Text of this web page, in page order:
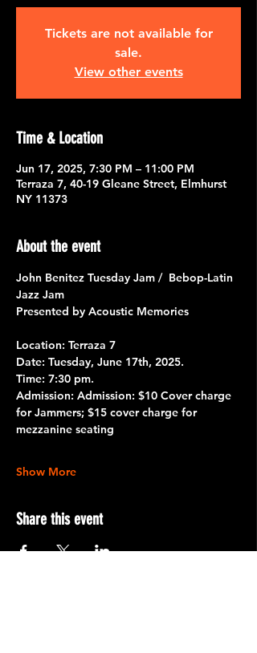
Tickets are not available for
sale.
View other events
Time & Location
Jun 17, 2025, 7:30 PM – 11:00 PM
Terraza 7, 40-19 Gleane Street, Elmhurst
NY 11373
About the event
John Benitez Tuesday Jam /  Bebop-Latin
Jazz Jam
Presented by Acoustic Memories
Location: Terraza 7
Date: Tuesday, June 17th, 2025.
Time: 7:30 pm.
Admission: Admission: $10 Cover charge
for Jammers; $15 cover charge for
mezzanine seating
Show More
Share this event